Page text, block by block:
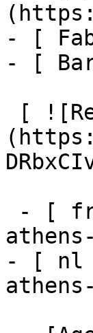
- [
- [
- [ nl